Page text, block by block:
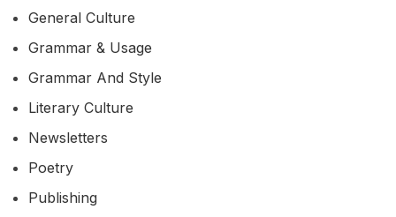
General Culture
Grammar & Usage
Grammar And Style
Literary Culture
Newsletters
Poetry
Publishing